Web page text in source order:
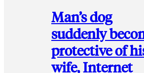
Man’s dog
suddenly
protective of
wife, Internet